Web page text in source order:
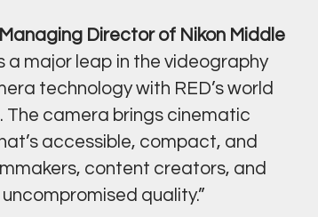
Director of Nikon Middle
a major leap in the videography
technology with RED’s world
camera brings cinematic
accessible, compact, and
content creators, and
quality.”